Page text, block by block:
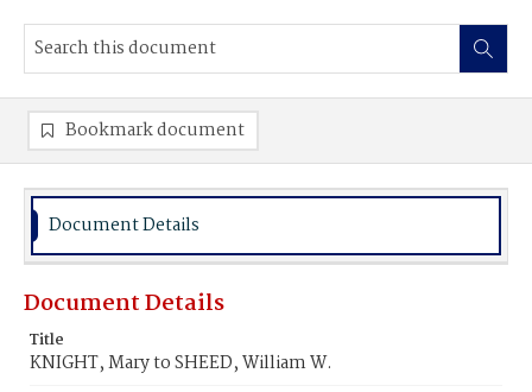
Bookmark document
Document Details
Document Details
Title
KNIGHT, Mary to SHEED, William W.